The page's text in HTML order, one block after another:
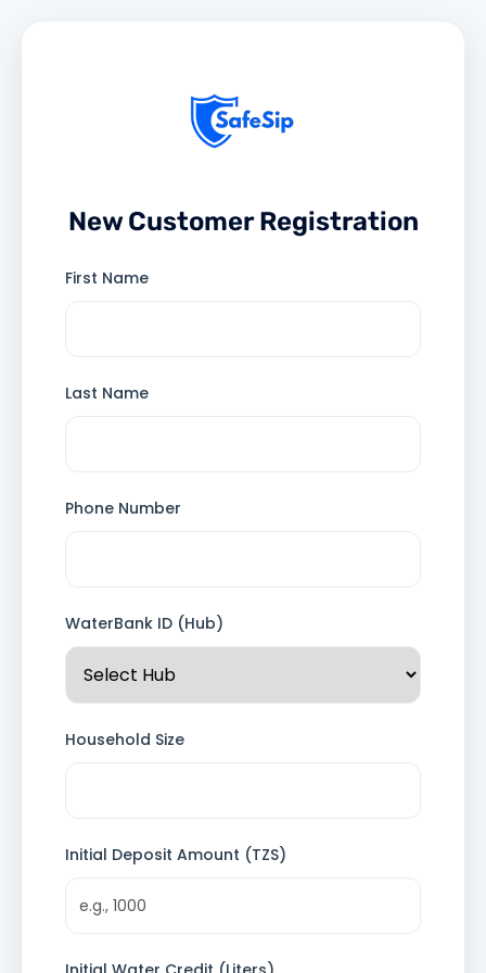
New Customer Registration
First Name
Last Name
Phone Number
WaterBank ID (Hub)
Household Size
Initial Deposit Amount (TZS)